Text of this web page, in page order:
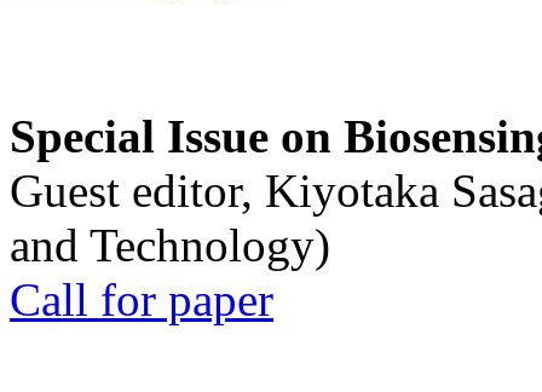
Special Issue on
Guest editor, Kiyotaka
and Technology)
Call for paper